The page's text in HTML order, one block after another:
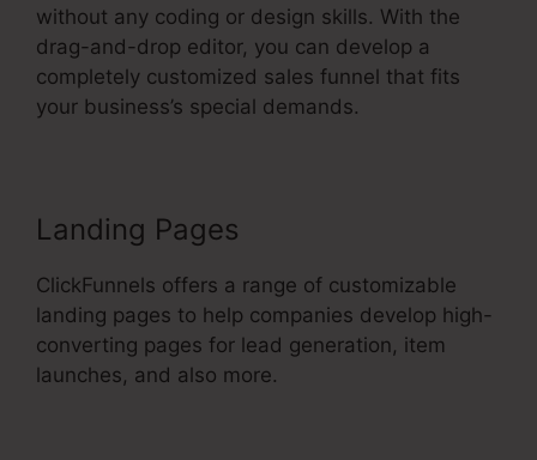
without any coding or design skills. With the
drag-and-drop editor, you can develop a
completely customized sales funnel that fits
your business’s special demands.
Landing Pages
ClickFunnels offers a range of customizable
landing pages to help companies develop high-
converting pages for lead generation, item
launches, and also more.